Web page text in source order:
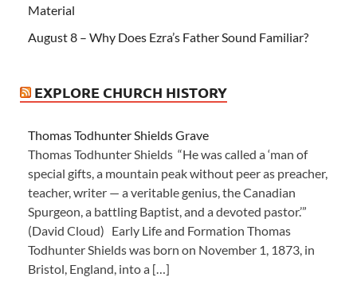
Material
August 8 – Why Does Ezra’s Father Sound Familiar?
EXPLORE CHURCH HISTORY
Thomas Todhunter Shields Grave
Thomas Todhunter Shields “He was called a ‘man of
special gifts, a mountain peak without peer as preacher,
teacher, writer — a veritable genius, the Canadian
Spurgeon, a battling Baptist, and a devoted pastor.’”
(David Cloud) Early Life and Formation Thomas
Todhunter Shields was born on November 1, 1873, in
Bristol, England, into a […]